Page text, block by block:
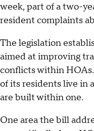
week, part of a two-
resident complaints
The legislation
aimed at improving
conflicts within
of its residents live in
are built within one.
One area the bill